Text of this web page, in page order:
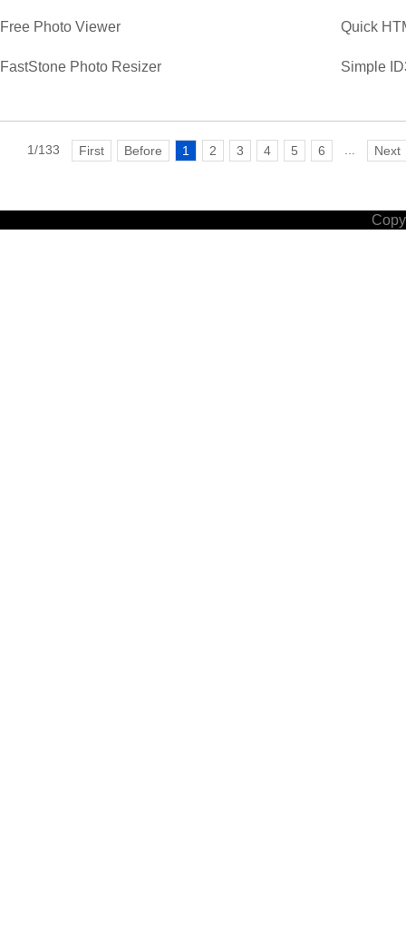
Free Photo Viewer Quick
FastStone Photo Resizer Simple
1/133 First Before 1 2 3 4 5 6 Next